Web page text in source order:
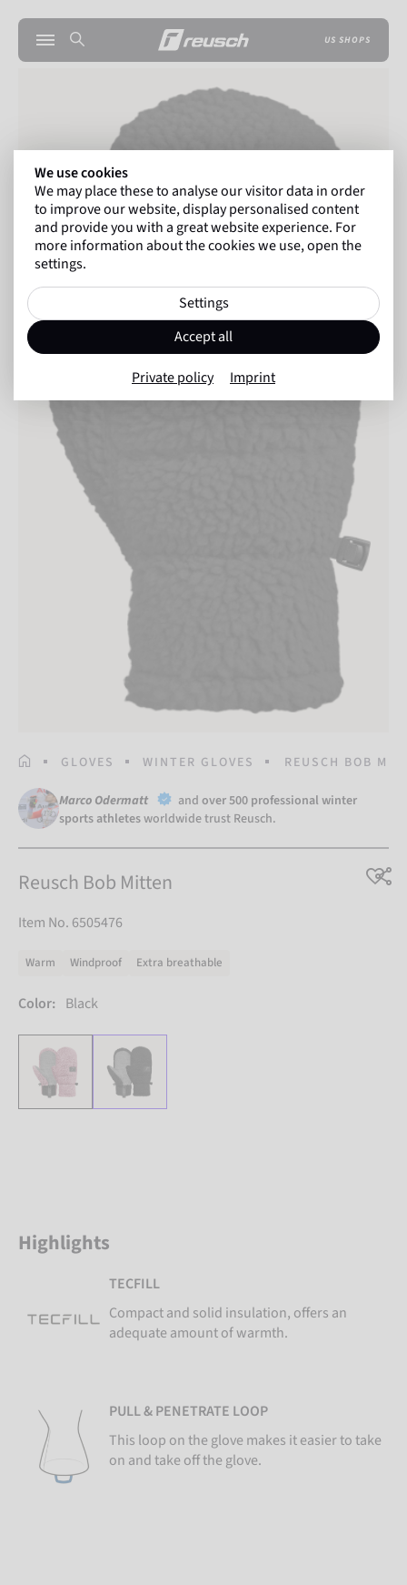
US SHOPS
HOMEPAGE
GLOVES WINTER GLOVES REUSCH BOB
Marco Odermatt and over 500 professional winter
sports athletesworldwide trust Reusch.
Reusch Bob Mitten
Item No. 6505476
Warm Windproof Extra breathable
Color: Black
Highlights
TECFILL
Compact and solid insulation, offers an
adequate amount of warmth.
PULL & PENETRATE LOOP
This loop on the glove makes it easier to take
on and take off the glove.
We use cookies
We may place these to analyse our visitor data in order
to improve our website, display personalised content
and provide you with a great website experience. For
more information about the cookies we use, open the
settings.
Settings
Accept all
Private policy Imprint